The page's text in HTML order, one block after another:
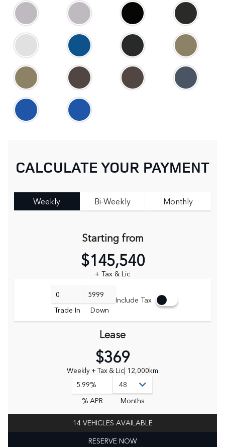
CALCULATE YOUR PAYMENT
Weekly Bi-Weekly Monthly
Starting from
$145,540
+ Tax & Lic
Trade In Down
Include Tax
Lease
$369
Weekly + Tax & Lic| 12,000km
5.99%
% APR
Months
14 VEHICLES AVAILABLE
RESERVE NOW